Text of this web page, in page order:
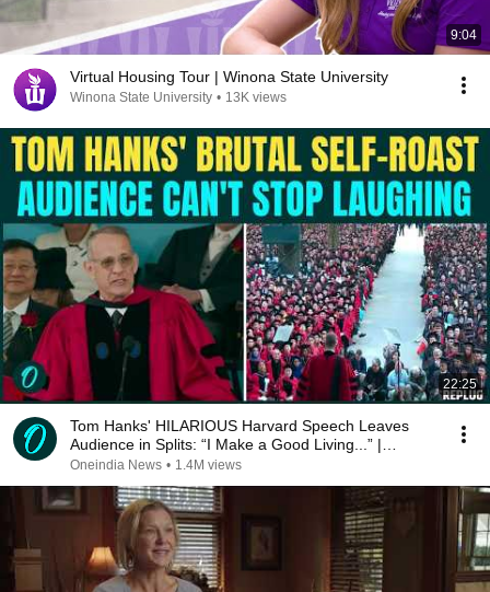
9:04
Virtual Housing Tour | Winona State University
Winona State University • 13K views
22:25
Tom Hanks' HILARIOUS Harvard Speech Leaves
Audience in Splits: “I Make a Good Living...” |
REPLUG
Oneindia News • 1.4M views